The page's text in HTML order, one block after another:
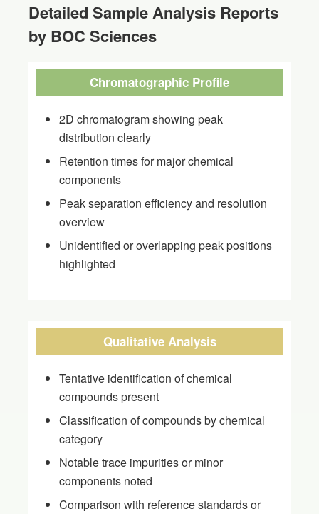
Detailed Sample Analysis Reports
by BOC Sciences
Chromatographic Profile
2D chromatogram showing peak
distribution clearly
Retention times for major chemical
components
Peak separation efficiency and resolution
overview
Unidentified or overlapping peak positions
highlighted
Qualitative Analysis
Tentative identification of chemical
compounds present
Classification of compounds by chemical
category
Notable trace impurities or minor
components noted
Comparison with reference standards or